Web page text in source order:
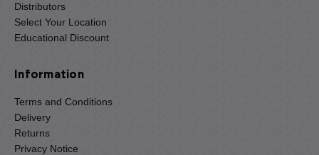
Distributors
Select Your Location
Educational Discount
Information
Terms and Conditions
Delivery
Returns
Privacy Notice